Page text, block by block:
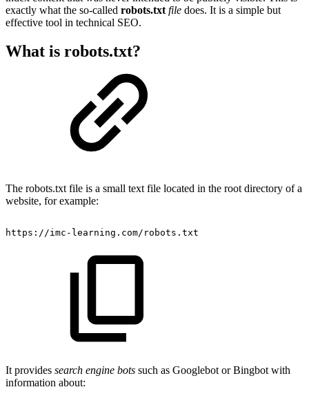
exactly what the so-called robots.txt file does. It is a simple but
effective tool in technical SEO.
What is robots.txt?
The robots.txt file is a small text file located in the root directory of a
website, for example:
https://imc-learning.com/robots.txt
It provides search engine bots such as Googlebot or Bingbot with
information about: